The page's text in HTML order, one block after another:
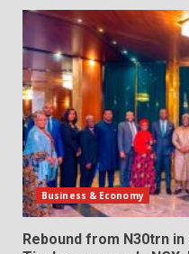
Business & Economy
Rebound from N30trn